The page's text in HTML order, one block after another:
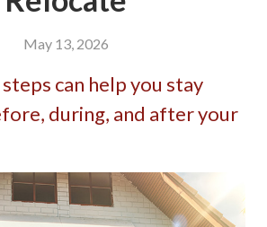
May 13, 2026
can help you stay
during, and after your